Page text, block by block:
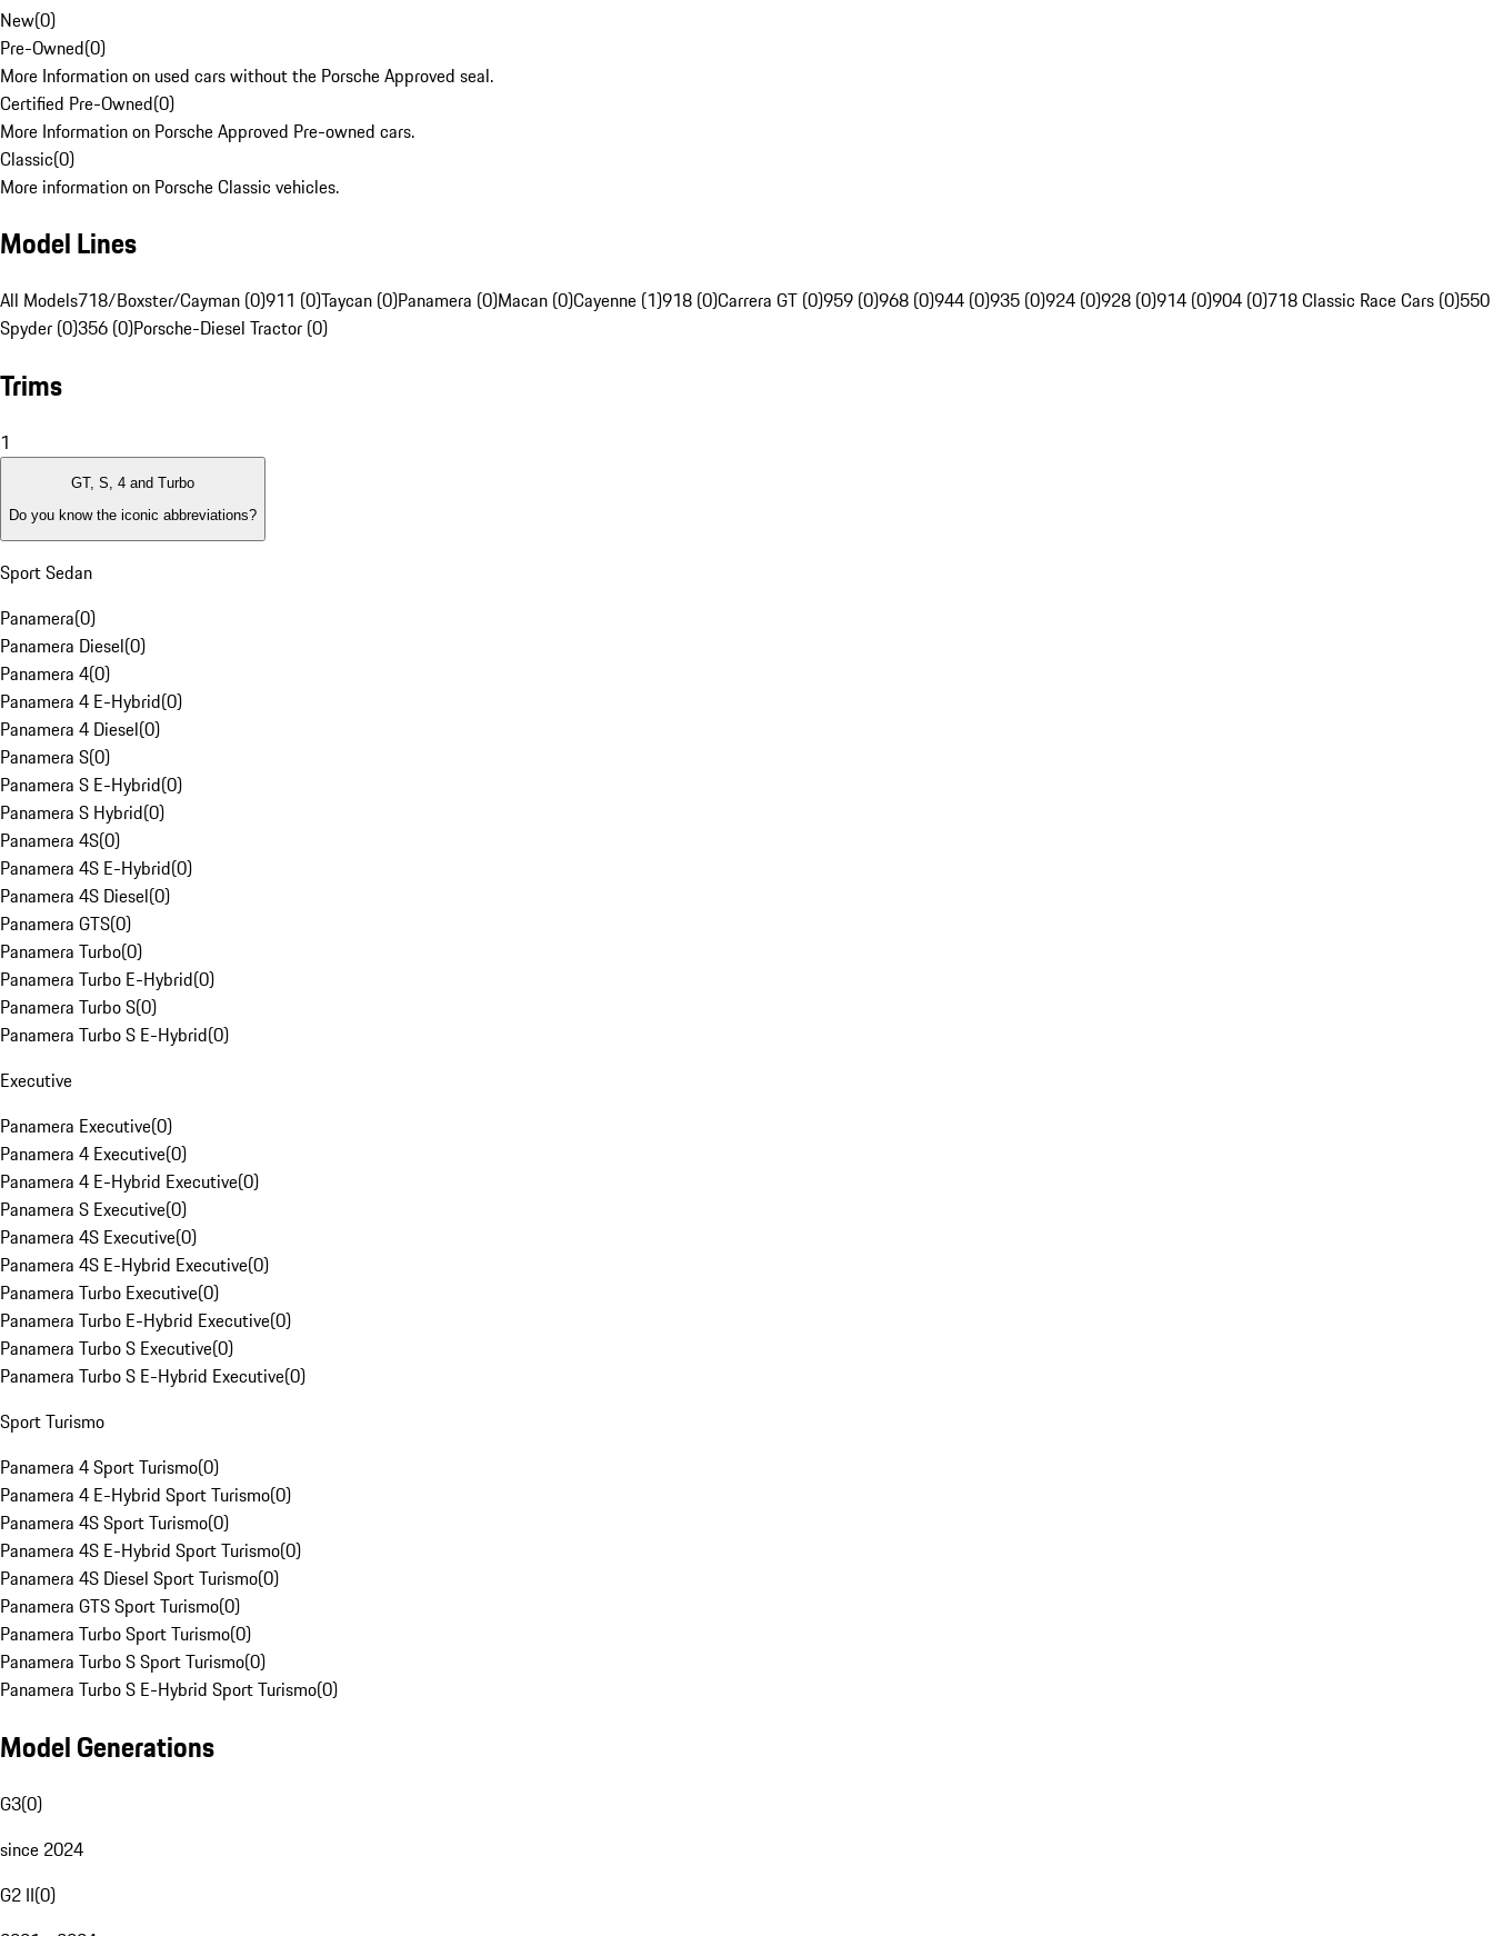
New(0)
Pre-Owned(0)
More Information on used cars without the Porsche Approved seal.
Certified Pre-Owned(0)
More Information on Porsche Approved Pre-owned cars.
Classic(0)
More information on Porsche Classic vehicles.
Model Lines
All Models718/Boxster/Cayman (0)911 (0)Taycan (0)Panamera (0)Macan (0)Cayenne (1)918 (0)Carrera GT (0)959 (0)968 (0)944 (0)935 (0)924 (0)928 (0)914 (0)904 (0)718 Classic Race Cars (0)550
Spyder (0)356 (0)Porsche-Diesel Tractor (0)
Trims
1
GT, S, 4 and Turbo
Do you know the iconic abbreviations?
Sport Sedan
Panamera(0)
Panamera Diesel(0)
Panamera 4(0)
Panamera 4 E-Hybrid(0)
Panamera 4 Diesel(0)
Panamera S(0)
Panamera S E-Hybrid(0)
Panamera S Hybrid(0)
Panamera 4S(0)
Panamera 4S E-Hybrid(0)
Panamera 4S Diesel(0)
Panamera GTS(0)
Panamera Turbo(0)
Panamera Turbo E-Hybrid(0)
Panamera Turbo S(0)
Panamera Turbo S E-Hybrid(0)
Executive
Panamera Executive(0)
Panamera 4 Executive(0)
Panamera 4 E-Hybrid Executive(0)
Panamera S Executive(0)
Panamera 4S Executive(0)
Panamera 4S E-Hybrid Executive(0)
Panamera Turbo Executive(0)
Panamera Turbo E-Hybrid Executive(0)
Panamera Turbo S Executive(0)
Panamera Turbo S E-Hybrid Executive(0)
Sport Turismo
Panamera 4 Sport Turismo(0)
Panamera 4 E-Hybrid Sport Turismo(0)
Panamera 4S Sport Turismo(0)
Panamera 4S E-Hybrid Sport Turismo(0)
Panamera 4S Diesel Sport Turismo(0)
Panamera GTS Sport Turismo(0)
Panamera Turbo Sport Turismo(0)
Panamera Turbo S Sport Turismo(0)
Panamera Turbo S E-Hybrid Sport Turismo(0)
Model Generations
G3(0)
since 2024
G2 II(0)